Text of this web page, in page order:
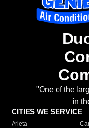
"One of the
in
CITIES WE SERVICE
Arleta